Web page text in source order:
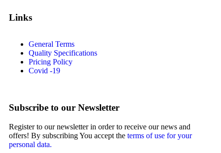
Links
General Terms
Quality Specifications
Pricing Policy
Covid -19
Subscribe to our Newsletter
Register to our newsletter in order to receive our news and
offers! By subscribing You accept the terms of use for your
personal data.